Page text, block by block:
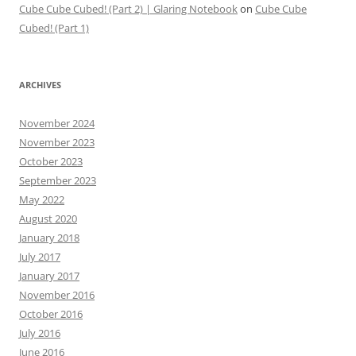
Cube Cube Cubed! (Part 2) | Glaring Notebookon Cube Cube
Cubed! (Part 1)
ARCHIVES
November 2024
November 2023
October 2023
September 2023
May 2022
August 2020
January 2018
July 2017
January 2017
November 2016
October 2016
July 2016
June 2016